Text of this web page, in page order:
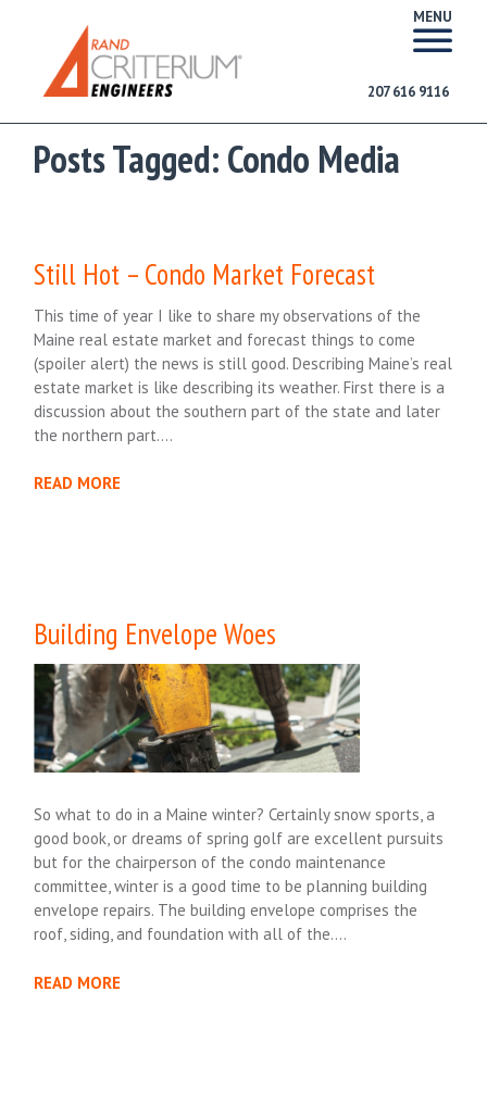
MENU
207 616 9116
Posts Tagged: Condo Media
Still Hot – Condo Market Forecast
This time of year I like to share my observations of the
Maine real estate market and forecast things to come
(spoiler alert) the news is still good. Describing Maine’s real
estate market is like describing its weather. First there is a
discussion about the southern part of the state and later
the northern part….
READ MORE
Building Envelope Woes
So what to do in a Maine winter? Certainly snow sports, a
good book, or dreams of spring golf are excellent pursuits
but for the chairperson of the condo maintenance
committee, winter is a good time to be planning building
envelope repairs. The building envelope comprises the
roof, siding, and foundation with all of the….
READ MORE